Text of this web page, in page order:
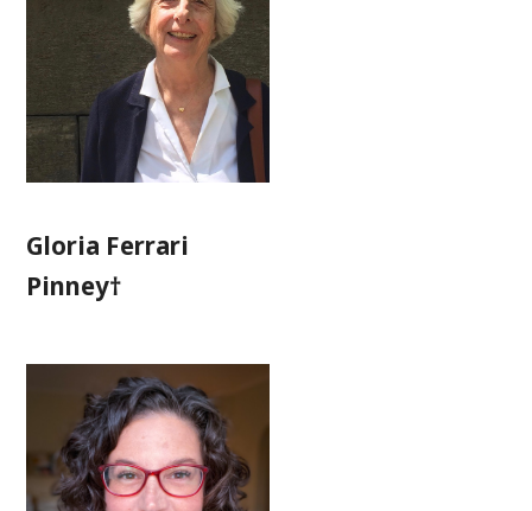
Gloria Ferrari
Pinney†